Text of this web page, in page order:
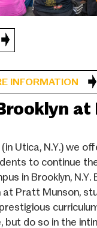
INFORMATION
at
Utica, N.Y.) we
to continue
in Brooklyn,
Pratt Munson,
do so in the